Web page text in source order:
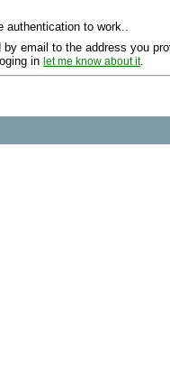
to work..
email to the address you
inlet me know about it.